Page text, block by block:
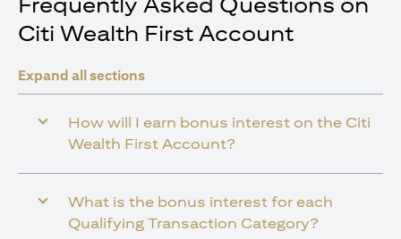
Citi Wealth First Account
Expand all sections
How will I earn bonus interest on the Citi
Wealth First Account?
What is the bonus interest for each
Qualifying Transaction Category?